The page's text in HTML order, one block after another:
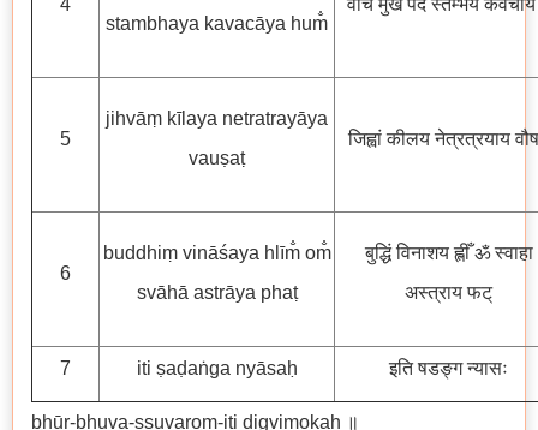
4
stambhaya kavacāya hum̐
वाचं मुखं पदं स्तम्भय
5
jihvāṃ kīlaya netratrayāya
vauṣaṭ
जिह्वां कीलय नेत्रत्रयाय
6
buddhiṃ vināśaya hlīm̐ om̐
svāhā astrāya phaṭ
बुद्धिं विनाशय ह्लीँ ॐ स्वाहा
अस्त्राय फट्
7 iti ṣaḍaṅga nyāsaḥ इति षडङ्ग न्यासः
bhūr-bhuva-ssuvarom-iti digvimokaḥ ॥